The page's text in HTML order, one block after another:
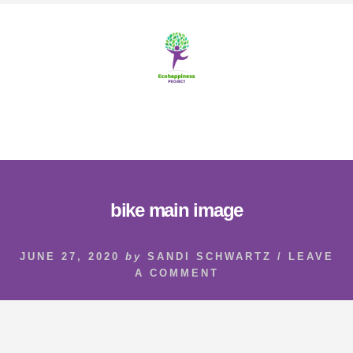
bike main image
JUNE 27, 2020 by SANDI SCHWARTZ /
LEAVE
A COMMENT